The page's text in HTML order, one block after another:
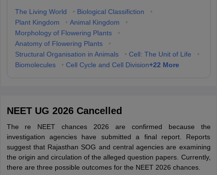
The Living World • Biological Classifiction
•
Plant Kingdom
• Animal Kingdom
•
Morphology of Flowering Plants
•
Anatomy of Flowering Plants
•
Structural Organisation in Animals
• Cell: The Unit of Life
•
Biomolecules
• Cell Cycle and Cell Division+22 More
NEET UG 2026 Cancelled
The re NEET chances 2026 are confirmed because the
investigation agencies have submitted a final report. Reports
suggest that Rajasthan SOG and central agencies are examining
the origin and circulation of the alleged question papers. Currently,
there are three possible outcomes for the NEET 2026 chances.